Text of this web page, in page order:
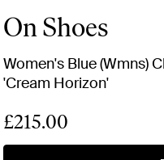
On Shoes
Women's Blue (Wmns)
'Cream Horizon'
£215.00